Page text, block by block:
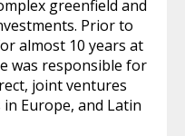
greenfield and
Prior to
almost 10 years at
was responsible for
joint ventures
Europe, and Latin